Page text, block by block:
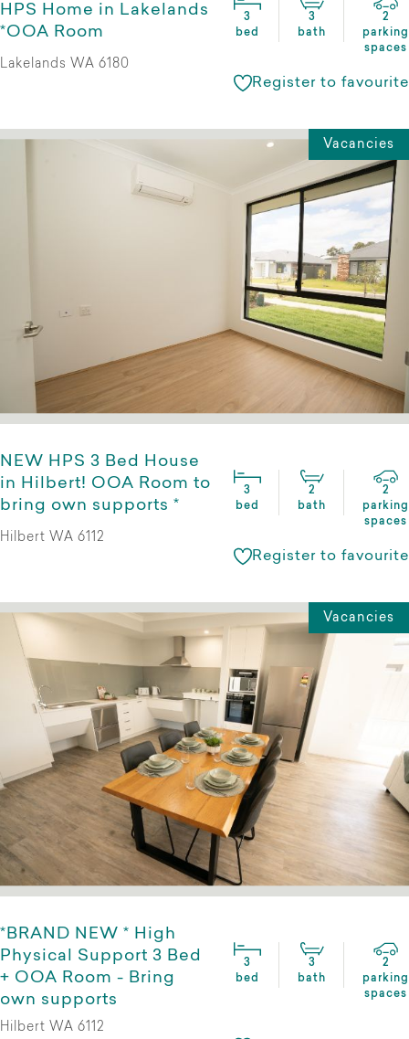
HPS Home in Lakelands
*OOA Room
3
bed
3
bath
2
parking
spaces
Lakelands WA 6180
Register to favourite
Vacancies
NEW HPS 3 Bed House
in Hilbert! OOA Room to
bring own supports *
3
bed
2
bath
2
parking
spaces
Hilbert WA 6112
Register to favourite
Vacancies
*BRAND NEW * High
Physical Support 3 Bed
+ OOA Room - Bring
own supports
3
bed
3
bath
2
parking
spaces
Hilbert WA 6112